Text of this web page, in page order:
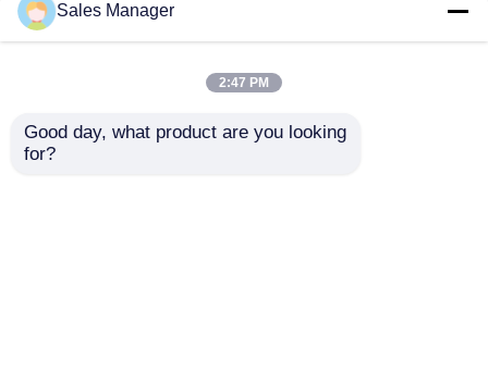
Sus316 304 Cold
Rolled Stainless Steel
Decoration
Sales Manager
2:47 PM
Good day, what product are you looking
for?